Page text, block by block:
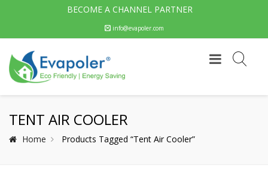
BECOME A CHANNEL PARTNER
info@evapoler.com
TENT AIR COOLER
Home Products Tagged “tent Air Cooler”